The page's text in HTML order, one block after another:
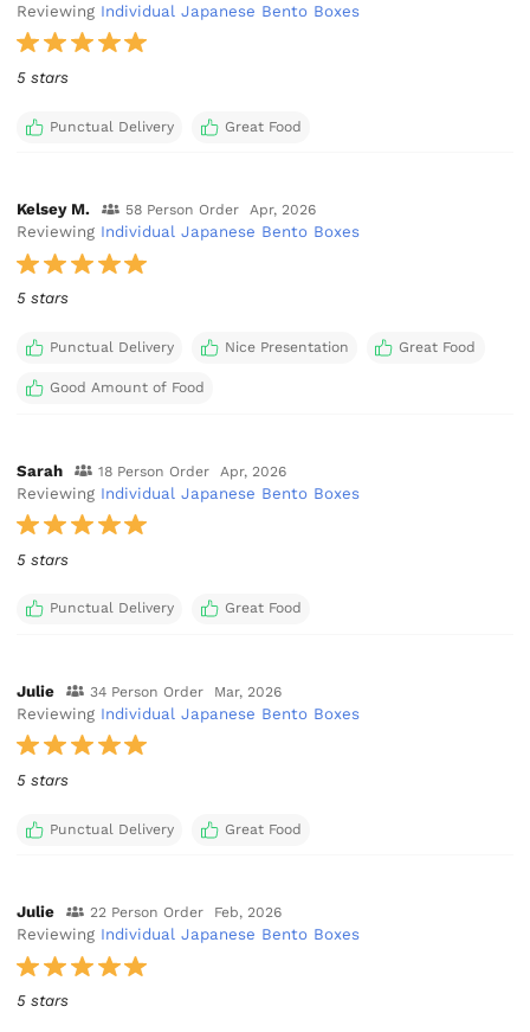
Reviewing Individual Japanese Bento Boxes
5 stars
Punctual Delivery Great Food
Kelsey M. 58 Person Order Apr, 2026
Reviewing Individual Japanese Bento Boxes
5 stars
Punctual Delivery Nice Presentation Great Food
Good Amount of Food
Sarah 18 Person Order Apr, 2026
Reviewing Individual Japanese Bento Boxes
5 stars
Punctual Delivery Great Food
Julie 34 Person Order Mar, 2026
Reviewing Individual Japanese Bento Boxes
5 stars
Punctual Delivery Great Food
Julie 22 Person Order Feb, 2026
Reviewing Individual Japanese Bento Boxes
5 stars